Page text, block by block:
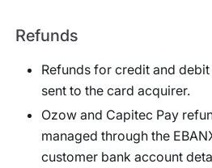
Refunds
Refunds for credit and
sent to the card acquirer.
Ozow and Capitec Pay
managed through the
customer bank account